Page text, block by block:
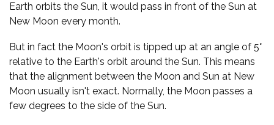
Earth orbits the Sun, it would pass in front of the Sun at
New Moon every month.
But in fact the Moon's orbit is tipped up at an angle of 5°
relative to the Earth's orbit around the Sun. This means
that the alignment between the Moon and Sun at New
Moon usually isn't exact. Normally, the Moon passes a
few degrees to the side of the Sun.